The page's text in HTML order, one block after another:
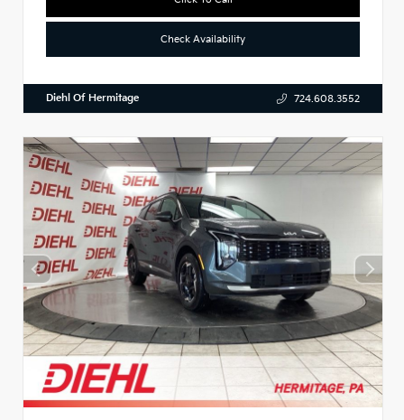
Check Availability
Diehl Of Hermitage 724.608.3552